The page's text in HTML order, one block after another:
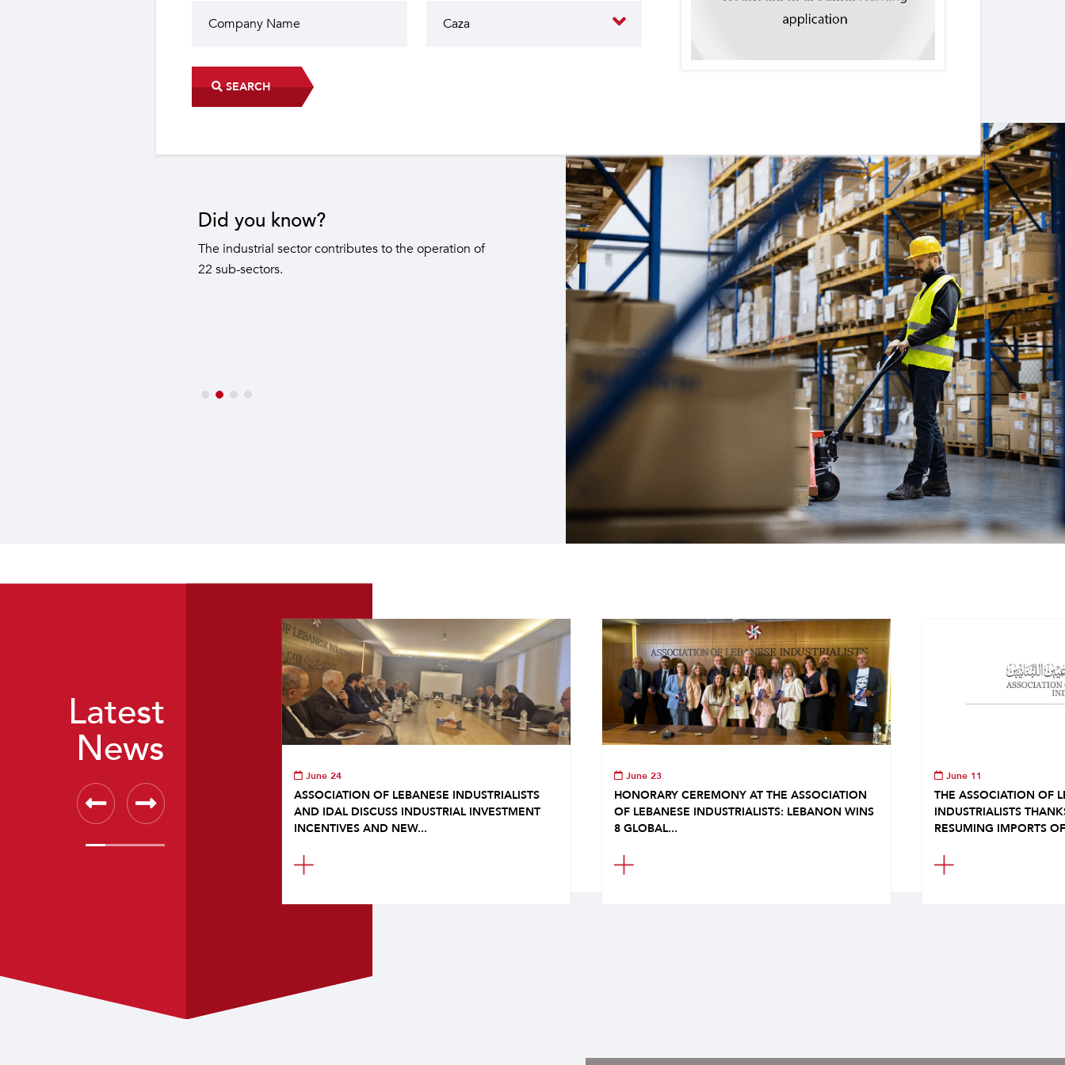
SEARCH
Did you know?
The industrial sector contributes to the operation of
22 sub-sectors.
Latest
News
June 24
ASSOCIATION OF LEBANESE INDUSTRIALISTS
AND IDAL DISCUSS INDUSTRIAL INVESTMENT
INCENTIVES AND NEW...
June 23
HONORARY CEREMONY AT THE ASSOCIATION
OF LEBANESE INDUSTRIALISTS: LEBANON WINS
8 GLOBAL...
June 11
THE ASSOCIATION OF
INDUSTRIALISTS
RESUMING IMPORTS